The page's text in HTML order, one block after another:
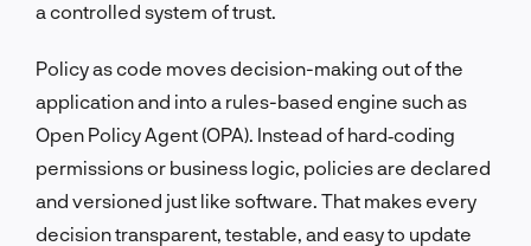
a controlled system of trust.
Policy as code moves decision-making out of the
application and into a rules-based engine such as
Open Policy Agent (OPA). Instead of hard‑coding
permissions or business logic, policies are declared
and versioned just like software. That makes every
decision transparent, testable, and easy to update